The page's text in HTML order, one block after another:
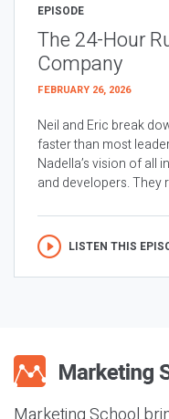
EPISODE
The 24-Hour
Company
FEBRUARY 26, 2026
Neil and Eric break
faster than most
Nadella’s vision of all
and developers. They
LISTEN THIS